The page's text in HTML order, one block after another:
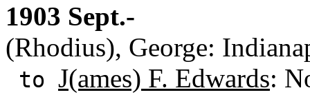
1903 Sept.-
(Rhodius), George:
to J(ames) F. Edwards: